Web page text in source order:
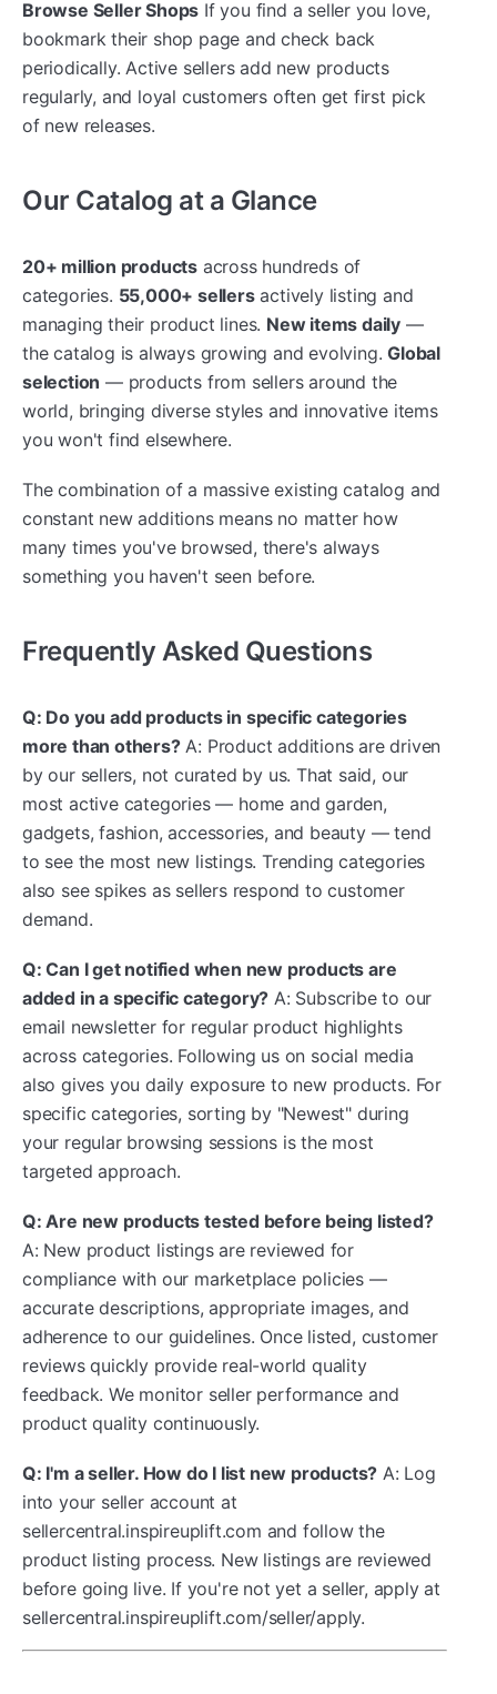
Browse Seller Shops If you find a seller you love,
bookmark their shop page and check back
periodically. Active sellers add new products
regularly, and loyal customers often get first pick
of new releases.
Our Catalog at a Glance
20+ million products across hundreds of
categories. 55,000+ sellersactively listing and
managing their product lines. New items daily —
the catalog is always growing and evolving.Global
selection — products from sellers around the
world, bringing diverse styles and innovative items
you won't find elsewhere.
The combination of a massive existing catalog and
constant new additions means no matter how
many times you've browsed, there's always
something you haven't seen before.
Frequently Asked Questions
Q: Do you add products in specific categories
more than others?A: Product additions are driven
by our sellers, not curated by us. That said, our
most active categories — home and garden,
gadgets, fashion, accessories, and beauty — tend
to see the most new listings. Trending categories
also see spikes as sellers respond to customer
demand.
Q: Can I get notified when new products are
added in a specific category? A: Subscribe to our
email newsletter for regular product highlights
across categories. Following us on social media
also gives you daily exposure to new products. For
specific categories, sorting by "Newest" during
your regular browsing sessions is the most
targeted approach.
Q: Are new products tested before being listed?
A: New product listings are reviewed for
compliance with our marketplace policies —
accurate descriptions, appropriate images, and
adherence to our guidelines. Once listed, customer
reviews quickly provide real-world quality
feedback. We monitor seller performance and
product quality continuously.
Q: I'm a seller. How do I list new products? A: Log
into your seller account at
sellercentral.inspireuplift.com and follow the
product listing process. New listings are reviewed
before going live. If you're not yet a seller, apply at
sellercentral.inspireuplift.com/seller/apply.